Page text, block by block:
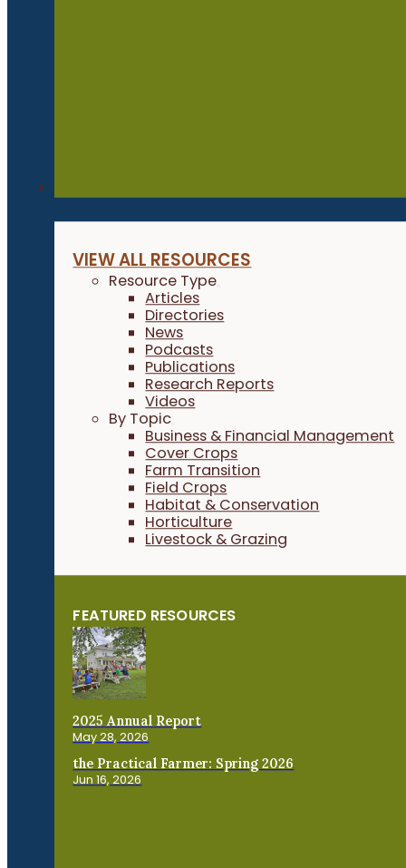
VIEW ALL RESOURCES
Resource Type
Articles
Directories
News
Podcasts
Publications
Research Reports
Videos
By Topic
Business & Financial Management
Cover Crops
Farm Transition
Field Crops
Habitat & Conservation
Horticulture
Livestock & Grazing
FEATURED RESOURCES
2025 Annual Report
May 28, 2026
the Practical Farmer: Spring 2026
Jun 16, 2026